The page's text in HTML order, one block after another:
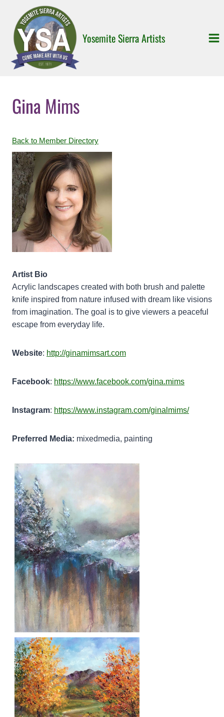
content
Yosemite Sierra Artists
Gina Mims
Back to Member Directory
Artist Bio
Acrylic landscapes created with both brush and palette
knife inspired from nature infused with dream like visions
from imagination. The goal is to give viewers a peaceful
escape from everyday life.
Website: http://ginamimsart.com
Facebook: https://www.facebook.com/gina.mims
Instagram: https://www.instagram.com/ginalmims/
Preferred Media: mixedmedia, painting